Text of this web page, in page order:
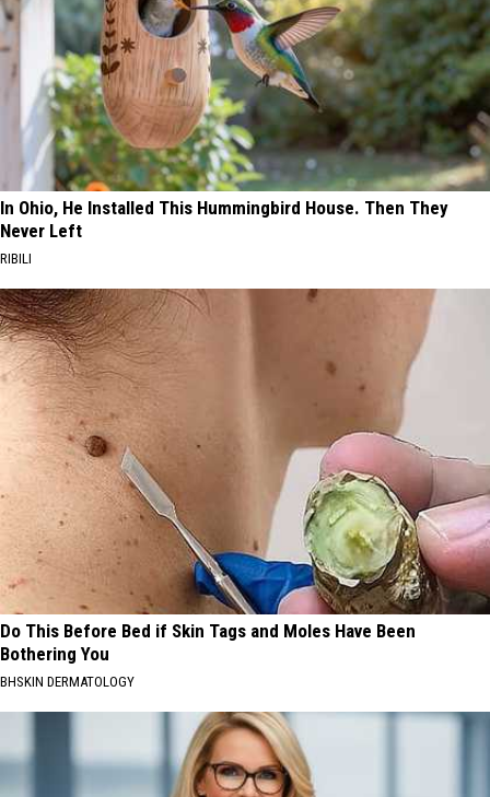
In Ohio, He Installed This Hummingbird House. Then They
Never Left
RIBILI
Do This Before Bed if Skin Tags and Moles Have Been
Bothering You
BHSKIN DERMATOLOGY